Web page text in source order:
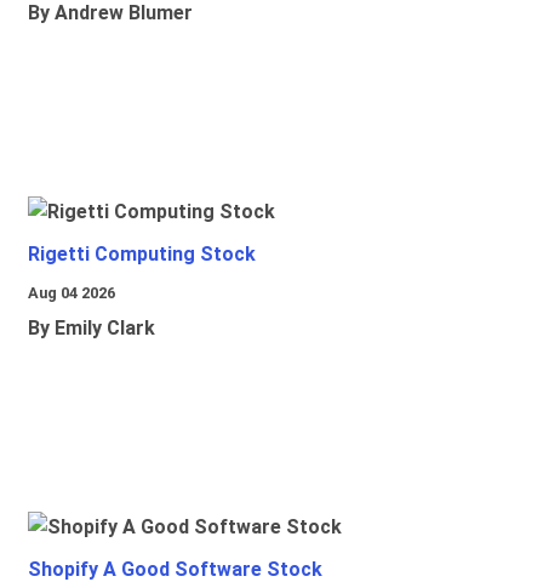
By Andrew Blumer
Rigetti Computing Stock
Aug 04 2026
By Emily Clark
Shopify A Good Software Stock